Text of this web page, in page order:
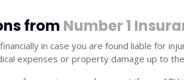
from Number 1
in case you are found liable for
expenses or property damage up to